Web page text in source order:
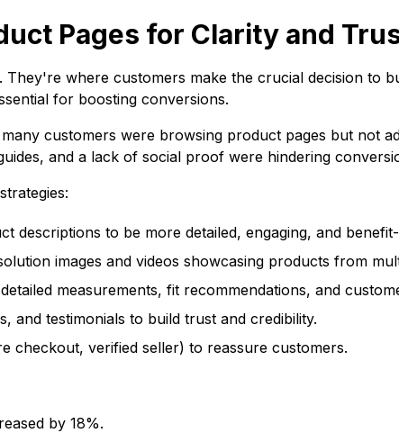
Pages for Clarity and
where customers make the crucial decision to
for boosting conversions.
customers were browsing product pages but not
and a lack of social proof were hindering
descriptions to be more detailed, engaging, and
images and videos showcasing products from
measurements, fit recommendations, and
and testimonials to build trust and credibility.
checkout, verified seller) to reassure customers.
by 18%.